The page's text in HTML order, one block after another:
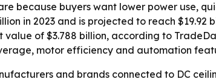
because buyers want lower power use,
in 2023 and is projected to reach $19.92
of $3.788 billion, according to
motor efficiency and automation
and brands connected to DC